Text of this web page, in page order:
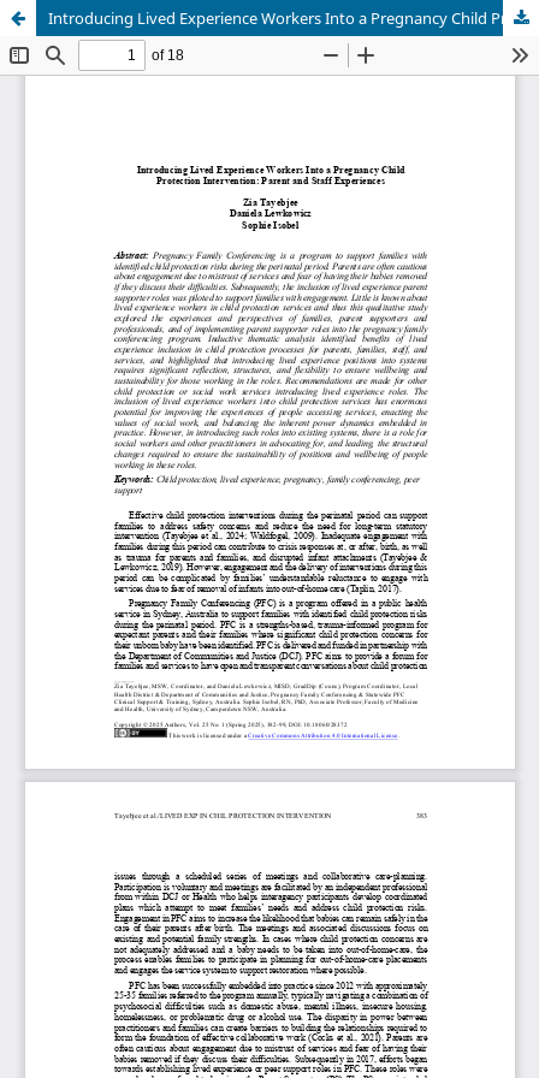
Introducing Lived Experience Workers Into a Pregnancy Child Protection Intervention